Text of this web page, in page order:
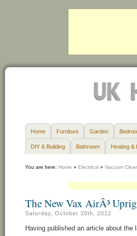
Home Furniture Garden
DIY & Building Bathroom Heating &
You are here: Home » Electrical » Vacuum
The New Vax AirÂ³
Saturday, October 20th, 2012
Having published an article about the